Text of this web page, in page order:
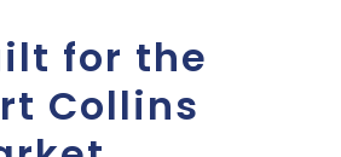
for the
Collins